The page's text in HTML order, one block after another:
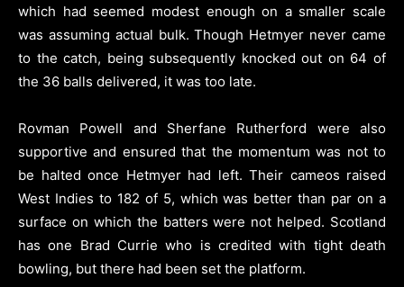
which had seemed modest enough on a smaller scale
was assuming actual bulk. Though Hetmyer never came
to the catch, being subsequently knocked out on 64 of
the 36 balls delivered, it was too late.
Rovman Powell and Sherfane Rutherford were also
supportive and ensured that the momentum was not to
be halted once Hetmyer had left. Their cameos raised
West Indies to 182 of 5, which was better than par on a
surface on which the batters were not helped. Scotland
has one Brad Currie who is credited with tight death
bowling, but there had been set the platform.